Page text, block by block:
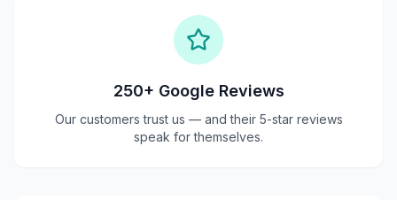
250+ Google Reviews
Our customers trust us — and their 5-star reviews
speak for themselves.